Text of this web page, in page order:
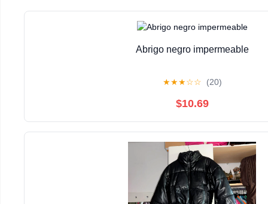
Abrigo negro impermeable
★★★☆☆ (20)
$10.69